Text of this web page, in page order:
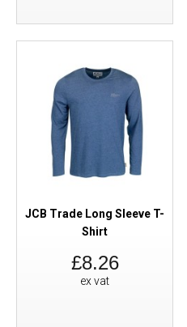
JCB Trade Long Sleeve T-
Shirt
£8.26
ex vat